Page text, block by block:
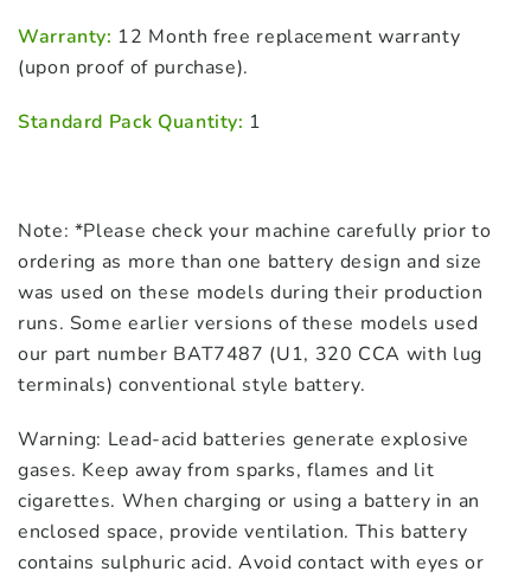
Warranty: 12 Month free replacement warranty
(upon proof of purchase).
Standard Pack Quantity: 1
Note: *Please check your machine carefully prior to
ordering as more than one battery design and size
was used on these models during their production
runs. Some earlier versions of these models used
our part number BAT7487 (U1, 320 CCA with lug
terminals) conventional style battery.
Warning: Lead-acid batteries generate explosive
gases. Keep away from sparks, flames and lit
cigarettes. When charging or using a battery in an
enclosed space, provide ventilation. This battery
contains sulphuric acid. Avoid contact with eyes or